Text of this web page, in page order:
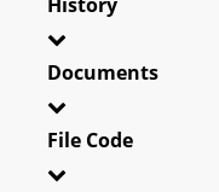
Documents
File Code